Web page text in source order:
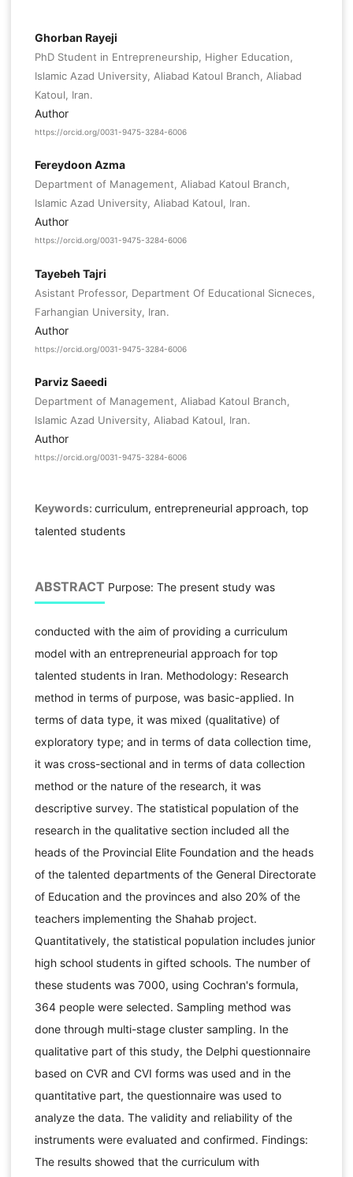
Ghorban Rayeji
PhD Student in Entrepreneurship, Higher Education,
Islamic Azad University, Aliabad Katoul Branch, Aliabad
Katoul, Iran.
Author
https://orcid.org/0031-9475-3284-6006
Fereydoon Azma
Department of Management, Aliabad Katoul Branch,
Islamic Azad University, Aliabad Katoul, Iran.
Author
https://orcid.org/0031-9475-3284-6006
Tayebeh Tajri
Asistant Professor, Department Of Educational Sicneces,
Farhangian University, Iran.
Author
https://orcid.org/0031-9475-3284-6006
Parviz Saeedi
Department of Management, Aliabad Katoul Branch,
Islamic Azad University, Aliabad Katoul, Iran.
Author
https://orcid.org/0031-9475-3284-6006
Keywords: curriculum, entrepreneurial approach, top
talented students
ABSTRACT Purpose: The present study was
conducted with the aim of providing a curriculum
model with an entrepreneurial approach for top
talented students in Iran. Methodology: Research
method in terms of purpose, was basic-applied. In
terms of data type, it was mixed (qualitative) of
exploratory type; and in terms of data collection time,
it was cross-sectional and in terms of data collection
method or the nature of the research, it was
descriptive survey. The statistical population of the
research in the qualitative section included all the
heads of the Provincial Elite Foundation and the heads
of the talented departments of the General Directorate
of Education and the provinces and also 20% of the
teachers implementing the Shahab project.
Quantitatively, the statistical population includes junior
high school students in gifted schools. The number of
these students was 7000, using Cochran's formula,
364 people were selected. Sampling method was
done through multi-stage cluster sampling. In the
qualitative part of this study, the Delphi questionnaire
based on CVR and CVI forms was used and in the
quantitative part, the questionnaire was used to
analyze the data. The validity and reliability of the
instruments were evaluated and confirmed. Findings:
The results showed that the curriculum with